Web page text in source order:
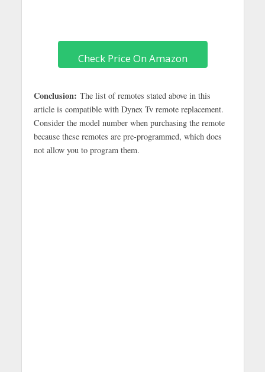
Check Price On Amazon
Conclusion: The list of remotes stated above in this
article is compatible with Dynex Tv remote replacement.
Consider the model number when purchasing the remote
because these remotes are pre-programmed, which does
not allow you to program them.